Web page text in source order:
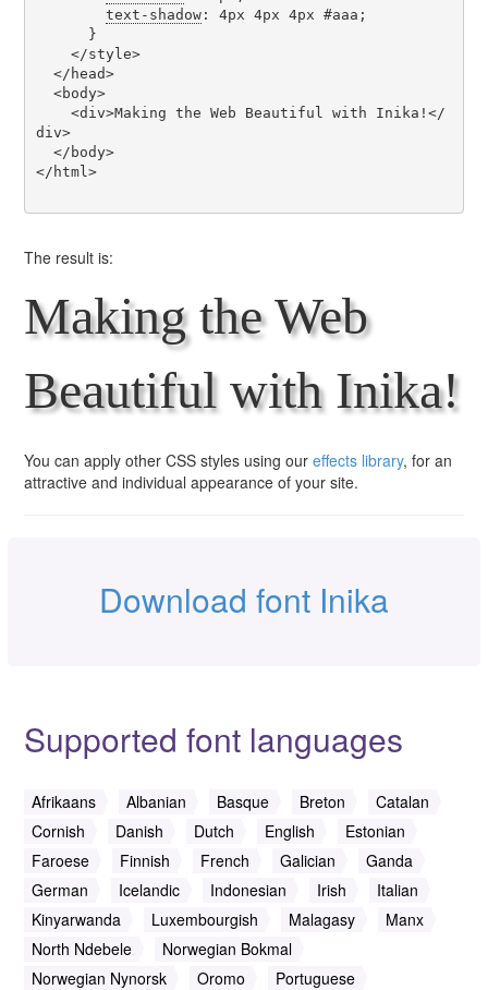
text-shadow: 4px 4px 4px #aaa;
div>
</html>
The result is:
Making the Web
Beautiful with Inika!
You can apply other CSS styles using our effects library, for an
attractive and individual appearance of your site.
Download font Inika
Supported font languages
Afrikaans Albanian Basque Breton
Catalan
Cornish
Danish Dutch English
Estonian
Faroese
Finnish French Galician
Ganda
German
Icelandic Indonesian Irish
Italian
Kinyarwanda
Luxembourgish Malagasy
Manx
North Ndebele
Norwegian Bokmal
Norwegian Nynorsk
Oromo
Portuguese